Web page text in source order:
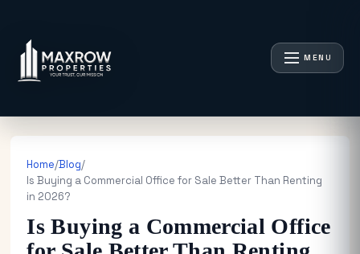
MENU
Home/Blog/
Is Buying a Commercial Office for Sale Better Than Renting
in 2026?
Is Buying a Commercial Office